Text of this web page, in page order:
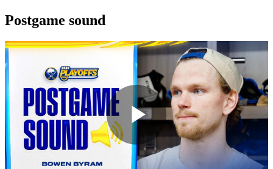
Postgame sound
Play